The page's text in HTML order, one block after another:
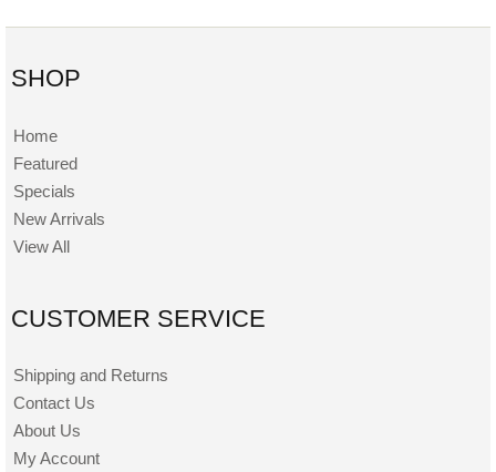
SHOP
Home
Featured
Specials
New Arrivals
View All
CUSTOMER SERVICE
Shipping and Returns
Contact Us
About Us
My Account